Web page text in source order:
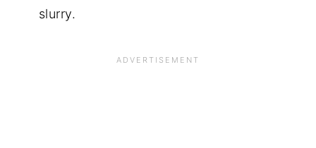
slurry.